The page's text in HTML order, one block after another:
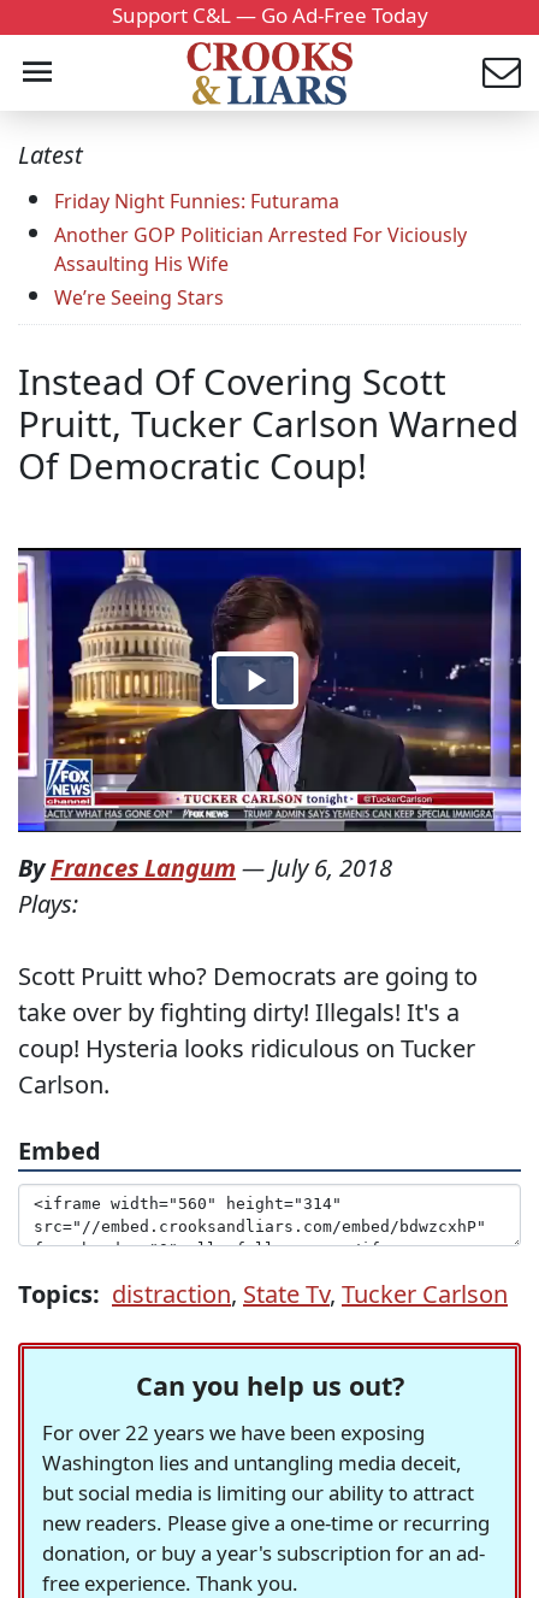
Support C&L — Go Ad-Free Today
Latest
Friday Night Funnies: Futurama
Another GOP Politician Arrested For Viciously
Assaulting His Wife
We’re Seeing Stars
Instead Of Covering Scott
Pruitt, Tucker Carlson Warned
Of Democratic Coup!
ByFrances Langum — July 6, 2018
Plays:
Scott Pruitt who? Democrats are going to
take over by fighting dirty! Illegals! It's a
coup! Hysteria looks ridiculous on Tucker
Carlson.
Embed
Topics: distraction, State Tv, Tucker Carlson
Can you help us out?
For over 22 years we have been exposing
Washington lies and untangling media deceit,
but social media is limiting our ability to attract
new readers. Please give a one-time or recurring
donation, or buy a year's subscription for an ad-
free experience. Thank you.